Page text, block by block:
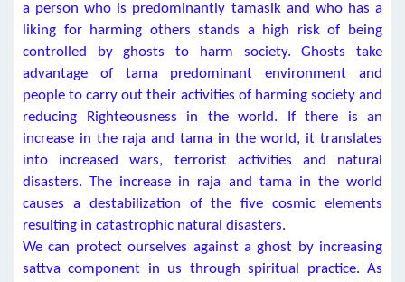
a person who is predominantly tamasik and who has a
liking for harming others stands a high risk of being
controlled by ghosts to harm society. Ghosts take
advantage of tama predominant environment and
people to carry out their activities of harming society and
reducing Righteousness in the world. If there is an
increase in the raja and tama in the world, it translates
into increased wars, terrorist activities and natural
disasters. The increase in raja and tama in the world
causes a destabilization of the five cosmic elements
resulting in catastrophic natural disasters.
We can protect ourselves against a ghost by increasing
sattva component in us through spiritual practice. As